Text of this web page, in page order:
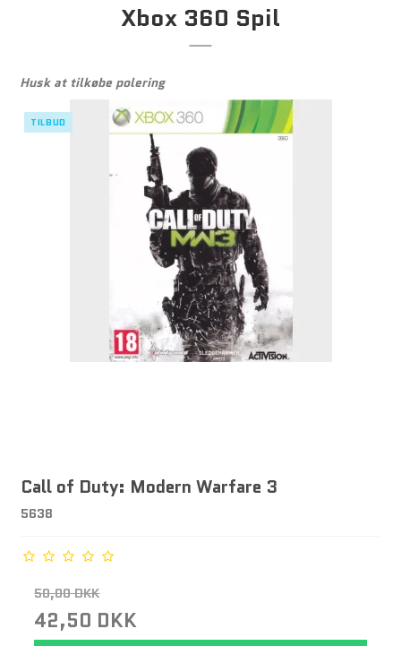
Xbox 360 Spil
Husk at tilkøbe polering
TILBUD
Call of Duty: Modern Warfare 3
5638
50,00 DKK
42,50 DKK